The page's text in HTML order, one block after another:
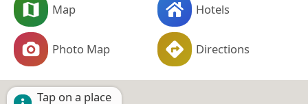
Map Hotels
Photo Map Directions
Tap on a place